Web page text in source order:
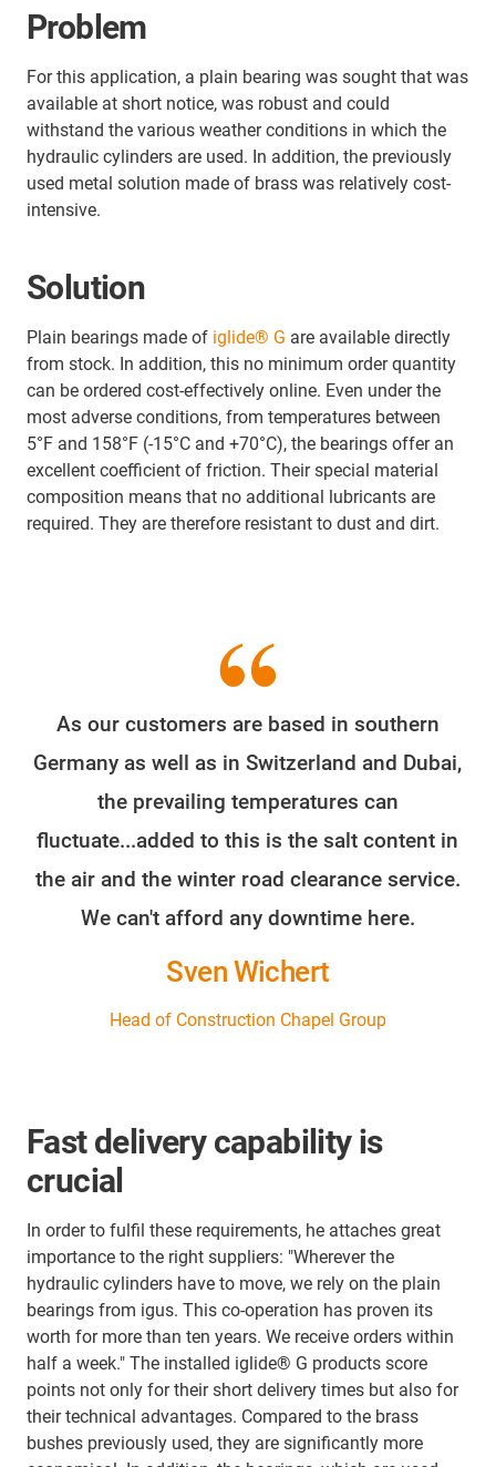
Problem
For this application, a plain bearing was sought that was
available at short notice, was robust and could
withstand the various weather conditions in which the
hydraulic cylinders are used. In addition, the previously
used metal solution made of brass was relatively cost-
intensive.
Solution
Plain bearings made of iglide® G are available directly
from stock. In addition, this no minimum order quantity
can be ordered cost-effectively online. Even under the
most adverse conditions, from temperatures between
5°F and 158°F (-15°C and +70°C), the bearings offer an
excellent coefficient of friction. Their special material
composition means that no additional lubricants are
required. They are therefore resistant to dust and dirt.
As our customers are based in southern
Germany as well as in Switzerland and Dubai,
the prevailing temperatures can
fluctuate...added to this is the salt content in
the air and the winter road clearance service.
We can't afford any downtime here.
Sven Wichert
Head of Construction Chapel Group
Fast delivery capability is
crucial
In order to fulfil these requirements, he attaches great
importance to the right suppliers: "Wherever the
hydraulic cylinders have to move, we rely on the plain
bearings from igus. This co-operation has proven its
worth for more than ten years. We receive orders within
half a week." The installed iglide® G products score
points not only for their short delivery times but also for
their technical advantages. Compared to the brass
bushes previously used, they are significantly more